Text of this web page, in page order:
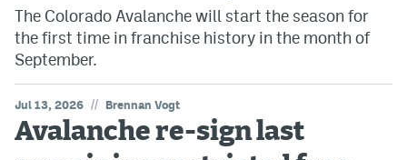
The Colorado Avalanche will start the season for
the first time in franchise history in the month of
September.
Jul 13, 2026 // Brennan Vogt
Avalanche re-sign last